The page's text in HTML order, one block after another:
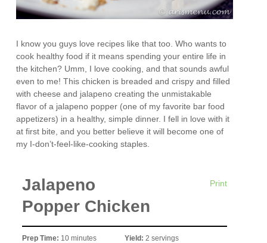
I know you guys love recipes like that too. Who wants to
cook healthy food if it means spending your entire life in
the kitchen? Umm, I love cooking, and that sounds awful
even to me! This chicken is breaded and crispy and filled
with cheese and jalapeno creating the unmistakable
flavor of a jalapeno popper (one of my favorite bar food
appetizers) in a healthy, simple dinner. I fell in love with it
at first bite, and you better believe it will become one of
my I-don’t-feel-like-cooking staples.
Print
Jalapeno
Popper Chicken
Prep Time: 10 minutes
Yield: 2 servings